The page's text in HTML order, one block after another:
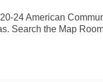
24 American
Search the Map